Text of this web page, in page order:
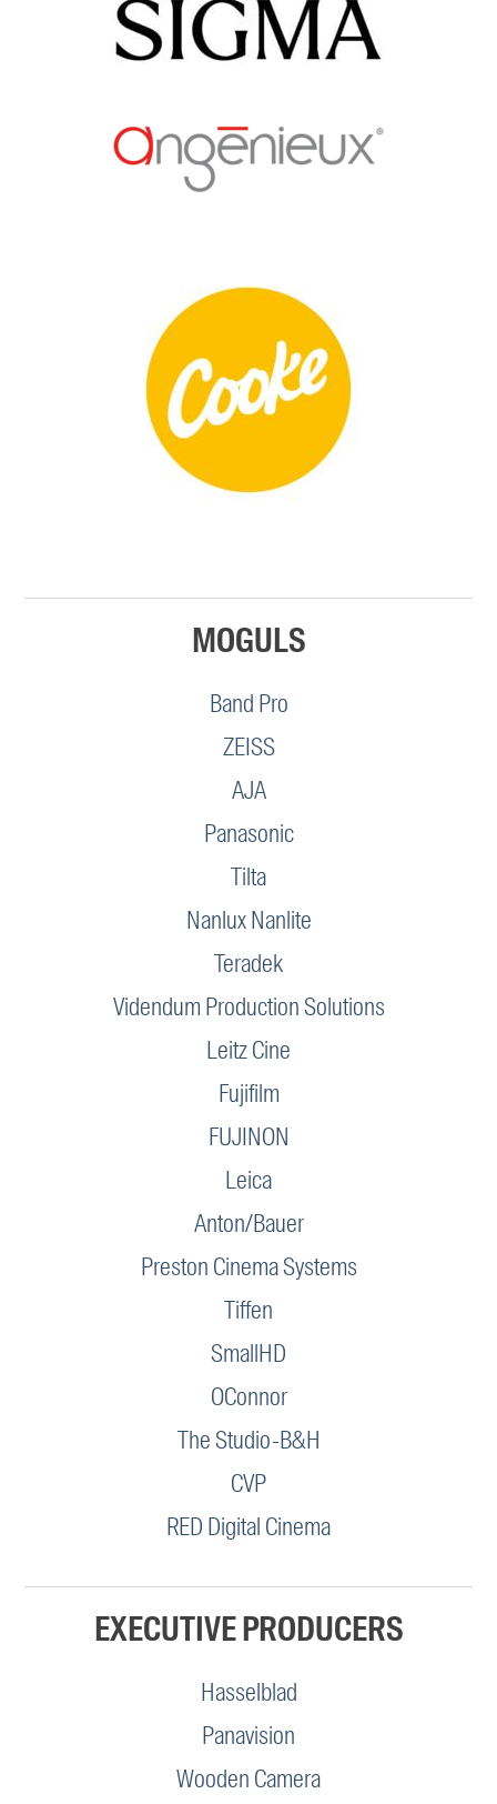
MOGULS
Band Pro
ZEISS
AJA
Panasonic
Tilta
Nanlux Nanlite
Teradek
Videndum Production Solutions
Leitz Cine
Fujifilm
FUJINON
Leica
Anton/Bauer
Preston Cinema Systems
Tiffen
SmallHD
OConnor
The Studio-B&H
CVP
RED Digital Cinema
EXECUTIVE PRODUCERS
Hasselblad
Panavision
Wooden Camera